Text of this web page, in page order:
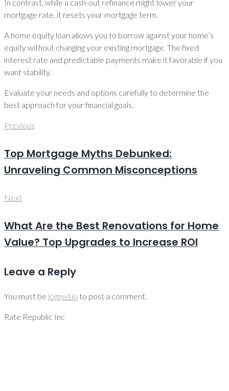
In contrast, while a cash-out refinance might lower your
mortgage rate, it resets your mortgage term.
A home equity loan allows you to borrow against your home’s
equity without changing your existing mortgage. The fixed
interest rate and predictable payments make it favorable if you
want stability.
Evaluate your needs and options carefully to determine the
best approach for your financial goals.
Post
Previous
Previous
Top Mortgage Myths Debunked:
Unraveling Common Misconceptions
Next
Next
What Are the Best Renovations for Home
Value? Top Upgrades to Increase ROI
Leave a Reply
You must be logged in to post a comment.
Rate Republic Inc